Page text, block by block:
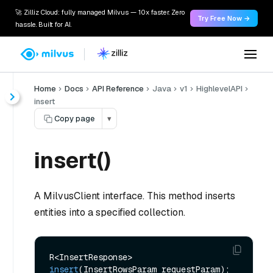
🚀 Zilliz Cloud: fully managed Milvus — 10x faster. Zero
hassle. Built for AI.
Try Free Now →
Home Docs API Reference Java v1
HighlevelAPI
insert
Copy page
▾
insert()
A MilvusClient interface. This method inserts
entities into a specified collection.
insert(InsertRowsParam requestParam)